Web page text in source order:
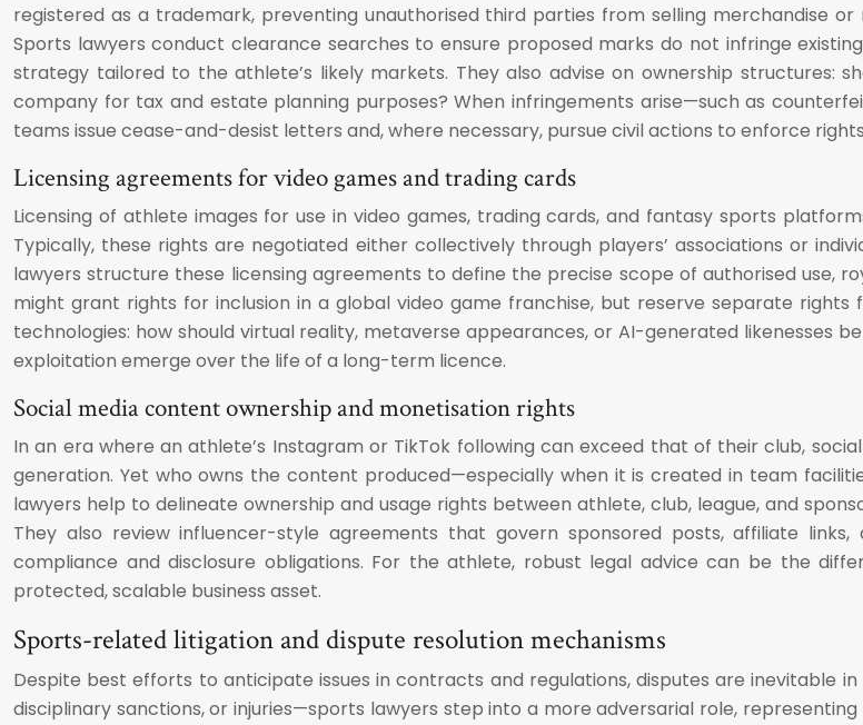
registered as a trademark, preventing unauthorised third parties from selling merchandise
Sports lawyers conduct clearance searches to ensure proposed marks do not infringe
strategy tailored to the athlete’s likely markets. They also advise on ownership structures:
company for tax and estate planning purposes? When infringements arise—such as
teams issue cease-and-desist letters and, where necessary, pursue civil actions to enforce
Licensing agreements for video games and trading cards
Licensing of athlete images for use in video games, trading cards, and fantasy sports
Typically, these rights are negotiated either collectively through players’ associations or
lawyers structure these licensing agreements to define the precise scope of authorised use,
might grant rights for inclusion in a global video game franchise, but reserve separate rights
technologies: how should virtual reality, metaverse appearances, or AI-generated likenesses
exploitation emerge over the life of a long-term licence.
Social media content ownership and monetisation rights
In an era where an athlete’s Instagram or TikTok following can exceed that of their club,
generation. Yet who owns the content produced—especially when it is created in team
lawyers help to delineate ownership and usage rights between athlete, club, league, and
They also review influencer-style agreements that govern sponsored posts, affiliate
compliance and disclosure obligations. For the athlete, robust legal advice can be the
protected, scalable business asset.
Sports-related litigation and dispute resolution mechanisms
Despite best efforts to anticipate issues in contracts and regulations, disputes are inevitable
disciplinary sanctions, or injuries—sports lawyers step into a more adversarial role,